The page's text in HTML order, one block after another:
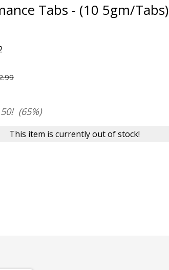
Tabs - (10 5gm/Tabs)
(65%)
This item is currently out of stock!